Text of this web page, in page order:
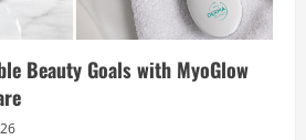
Beauty Goals with MyoGlow